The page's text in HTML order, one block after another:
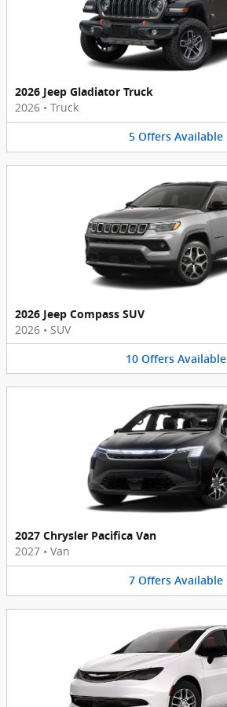
2026 Jeep Gladiator Truck
2026 • Truck
5 Offers Available
2026 Jeep Compass SUV
2026 • SUV
10 Offers Available
2027 Chrysler Pacifica Van
2027 • Van
7 Offers Available